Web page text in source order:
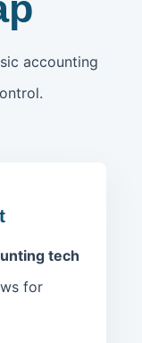
accounting
tech
for